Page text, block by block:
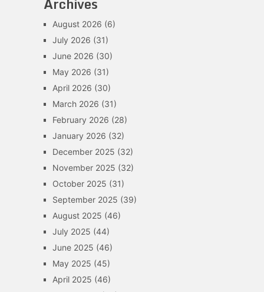
August 2026 (6)
July 2026 (31)
June 2026 (30)
May 2026 (31)
April 2026 (30)
March 2026 (31)
February 2026 (28)
January 2026 (32)
December 2025 (32)
November 2025 (32)
October 2025 (31)
September 2025 (39)
August 2025 (46)
July 2025 (44)
June 2025 (46)
May 2025 (45)
April 2025 (46)